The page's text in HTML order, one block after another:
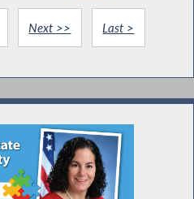
Next >> Last >